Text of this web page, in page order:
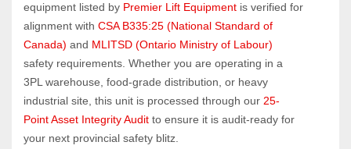
equipment listed by Premier Lift Equipment is verified for
alignment with CSA B335:25 (National Standard of
Canada) and MLITSD (Ontario Ministry of Labour)
safety requirements. Whether you are operating in a
3PL warehouse, food-grade distribution, or heavy
industrial site, this unit is processed through our 25-
Point Asset Integrity Audit to ensure it is audit-ready for
your next provincial safety blitz.